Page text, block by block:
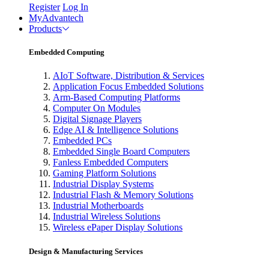
Register Log In
MyAdvantech
Products
Embedded Computing
AIoT Software, Distribution & Services
Application Focus Embedded Solutions
Arm-Based Computing Platforms
Computer On Modules
Digital Signage Players
Edge AI & Intelligence Solutions
Embedded PCs
Embedded Single Board Computers
Fanless Embedded Computers
Gaming Platform Solutions
Industrial Display Systems
Industrial Flash & Memory Solutions
Industrial Motherboards
Industrial Wireless Solutions
Wireless ePaper Display Solutions
Design & Manufacturing Services